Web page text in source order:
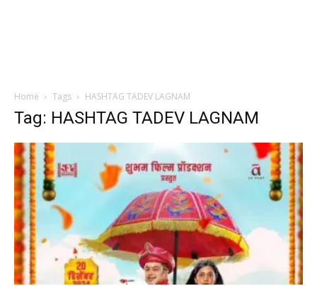
Home Tags HASHTAG TADEV LAGNAM
Tag: HASHTAG TADEV LAGNAM